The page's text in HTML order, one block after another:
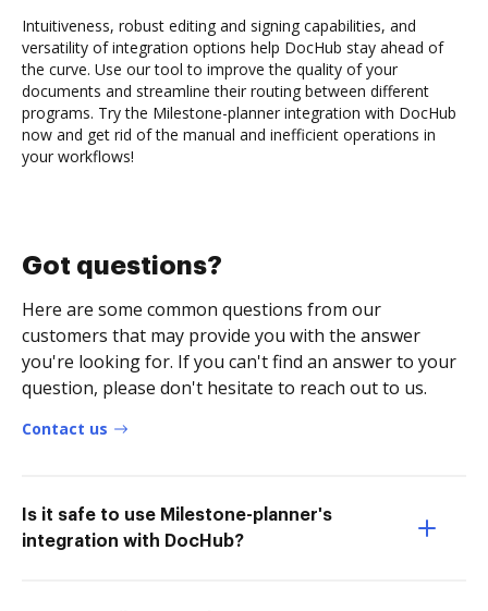
Intuitiveness, robust editing and signing capabilities, and
versatility of integration options help DocHub stay ahead of
the curve. Use our tool to improve the quality of your
documents and streamline their routing between different
programs. Try the Milestone-planner integration with DocHub
now and get rid of the manual and inefficient operations in
your workflows!
Got questions?
Here are some common questions from our
customers that may provide you with the answer
you're looking for. If you can't find an answer to your
question, please don't hesitate to reach out to us.
Contact us
Is it safe to use Milestone-planner's
integration with DocHub?